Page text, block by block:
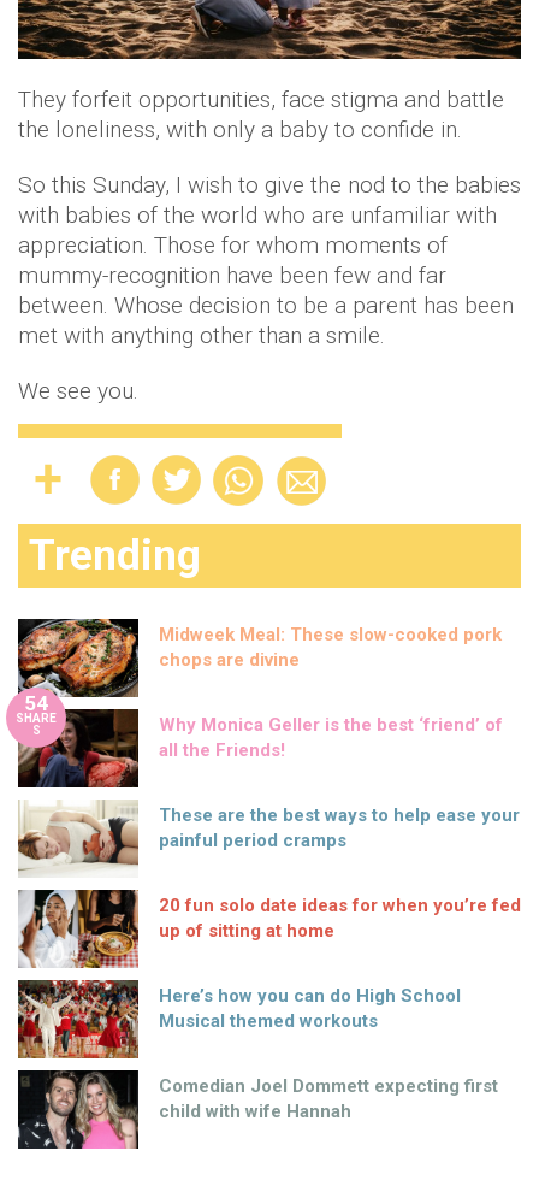
They forfeit opportunities, face stigma and battle
the loneliness, with only a baby to confide in.
So this Sunday, I wish to give the nod to the babies
with babies of the world who are unfamiliar with
appreciation. Those for whom moments of
mummy-recognition have been few and far
between. Whose decision to be a parent has been
met with anything other than a smile.
We see you.
Trending
Midweek Meal: These slow-cooked pork
chops are divine
54
SHARE
S
Why Monica Geller is the best ‘friend’ of
all the Friends!
These are the best ways to help ease your
painful period cramps
20 fun solo date ideas for when you’re fed
up of sitting at home
Here’s how you can do High School
Musical themed workouts
Comedian Joel Dommett expecting first
child with wife Hannah